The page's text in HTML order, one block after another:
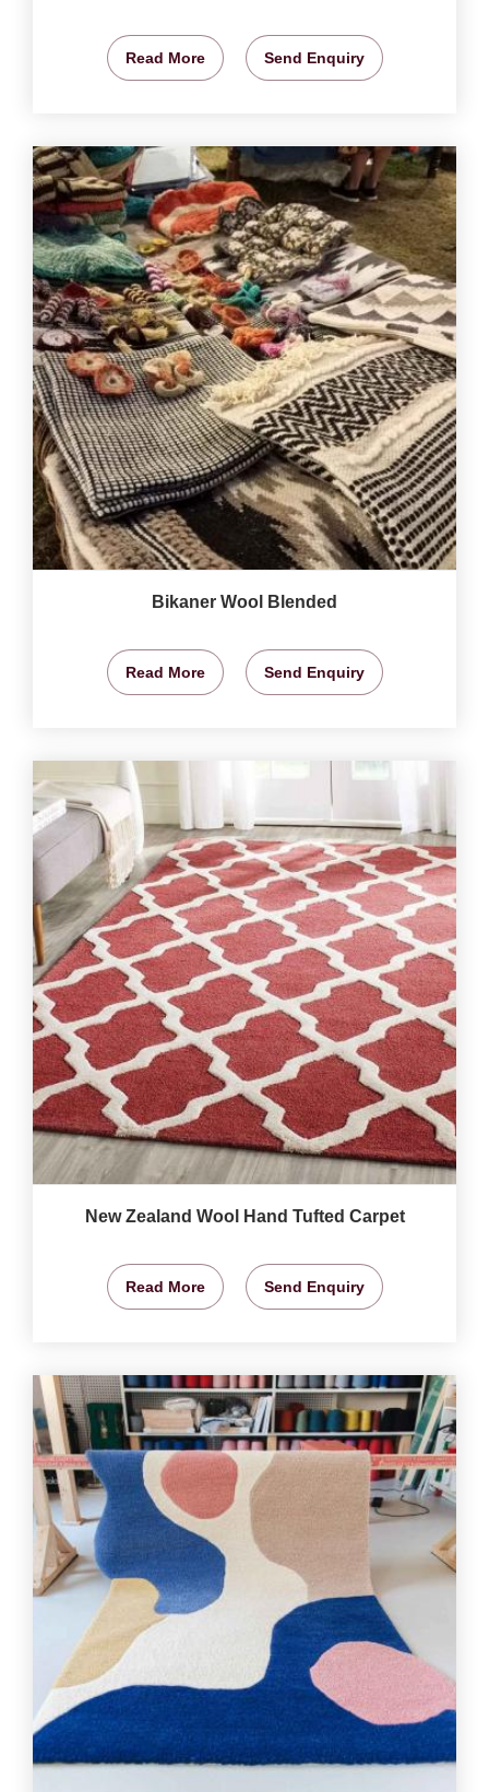
Read More Send Enquiry
Bikaner Wool Blended
Read More Send Enquiry
New Zealand Wool Hand Tufted Carpet
Read More Send Enquiry